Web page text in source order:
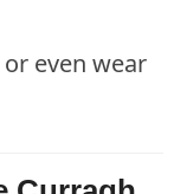
even wear